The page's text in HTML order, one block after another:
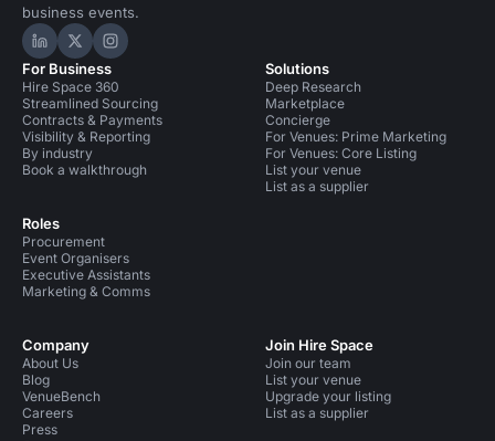
business events.
Hire Space on LinkedIn
Hire Space on X
Hire Space on Instagram
For Business
Hire Space 360
Streamlined Sourcing
Contracts & Payments
Visibility & Reporting
By industry
Book a walkthrough
Roles
Procurement
Event Organisers
Executive Assistants
Marketing & Comms
Solutions
Deep Research
Marketplace
Concierge
For Venues: Prime Marketing
For Venues: Core Listing
List your venue
List as a supplier
Company
About Us
Blog
VenueBench
Careers
Press
Join Hire Space
Join our team
List your venue
Upgrade your listing
List as a supplier